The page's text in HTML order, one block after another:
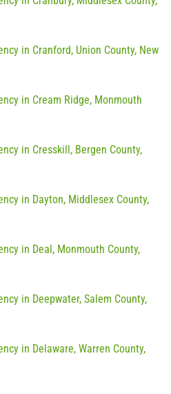
in Cranford, Union County, New
in Cream Ridge, Monmouth
in Cresskill, Bergen County,
in Dayton, Middlesex County,
in Deal, Monmouth County,
in Deepwater, Salem County,
in Delaware, Warren County,